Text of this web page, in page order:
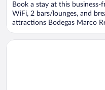
5
Book a stay at this business-
WiFi, 2 bars/lounges, and
attractions Bodegas Marco
Opens in a new window
Hotel Baztán